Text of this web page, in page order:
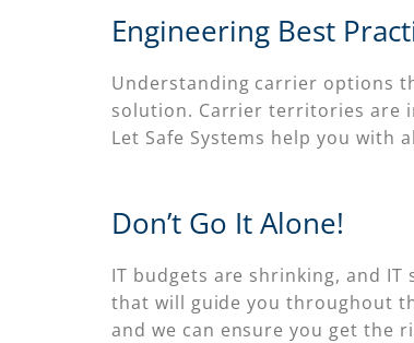
Engineering Best
Understanding carrier options
solution. Carrier territories are
Let Safe Systems help you with
Don’t Go It Alone!
IT budgets are shrinking, and
that will guide you throughout
and we can ensure you get the